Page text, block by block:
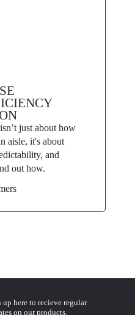
just about how
aisle, it's about
and
out how.
up here to recieve regular
on our products,